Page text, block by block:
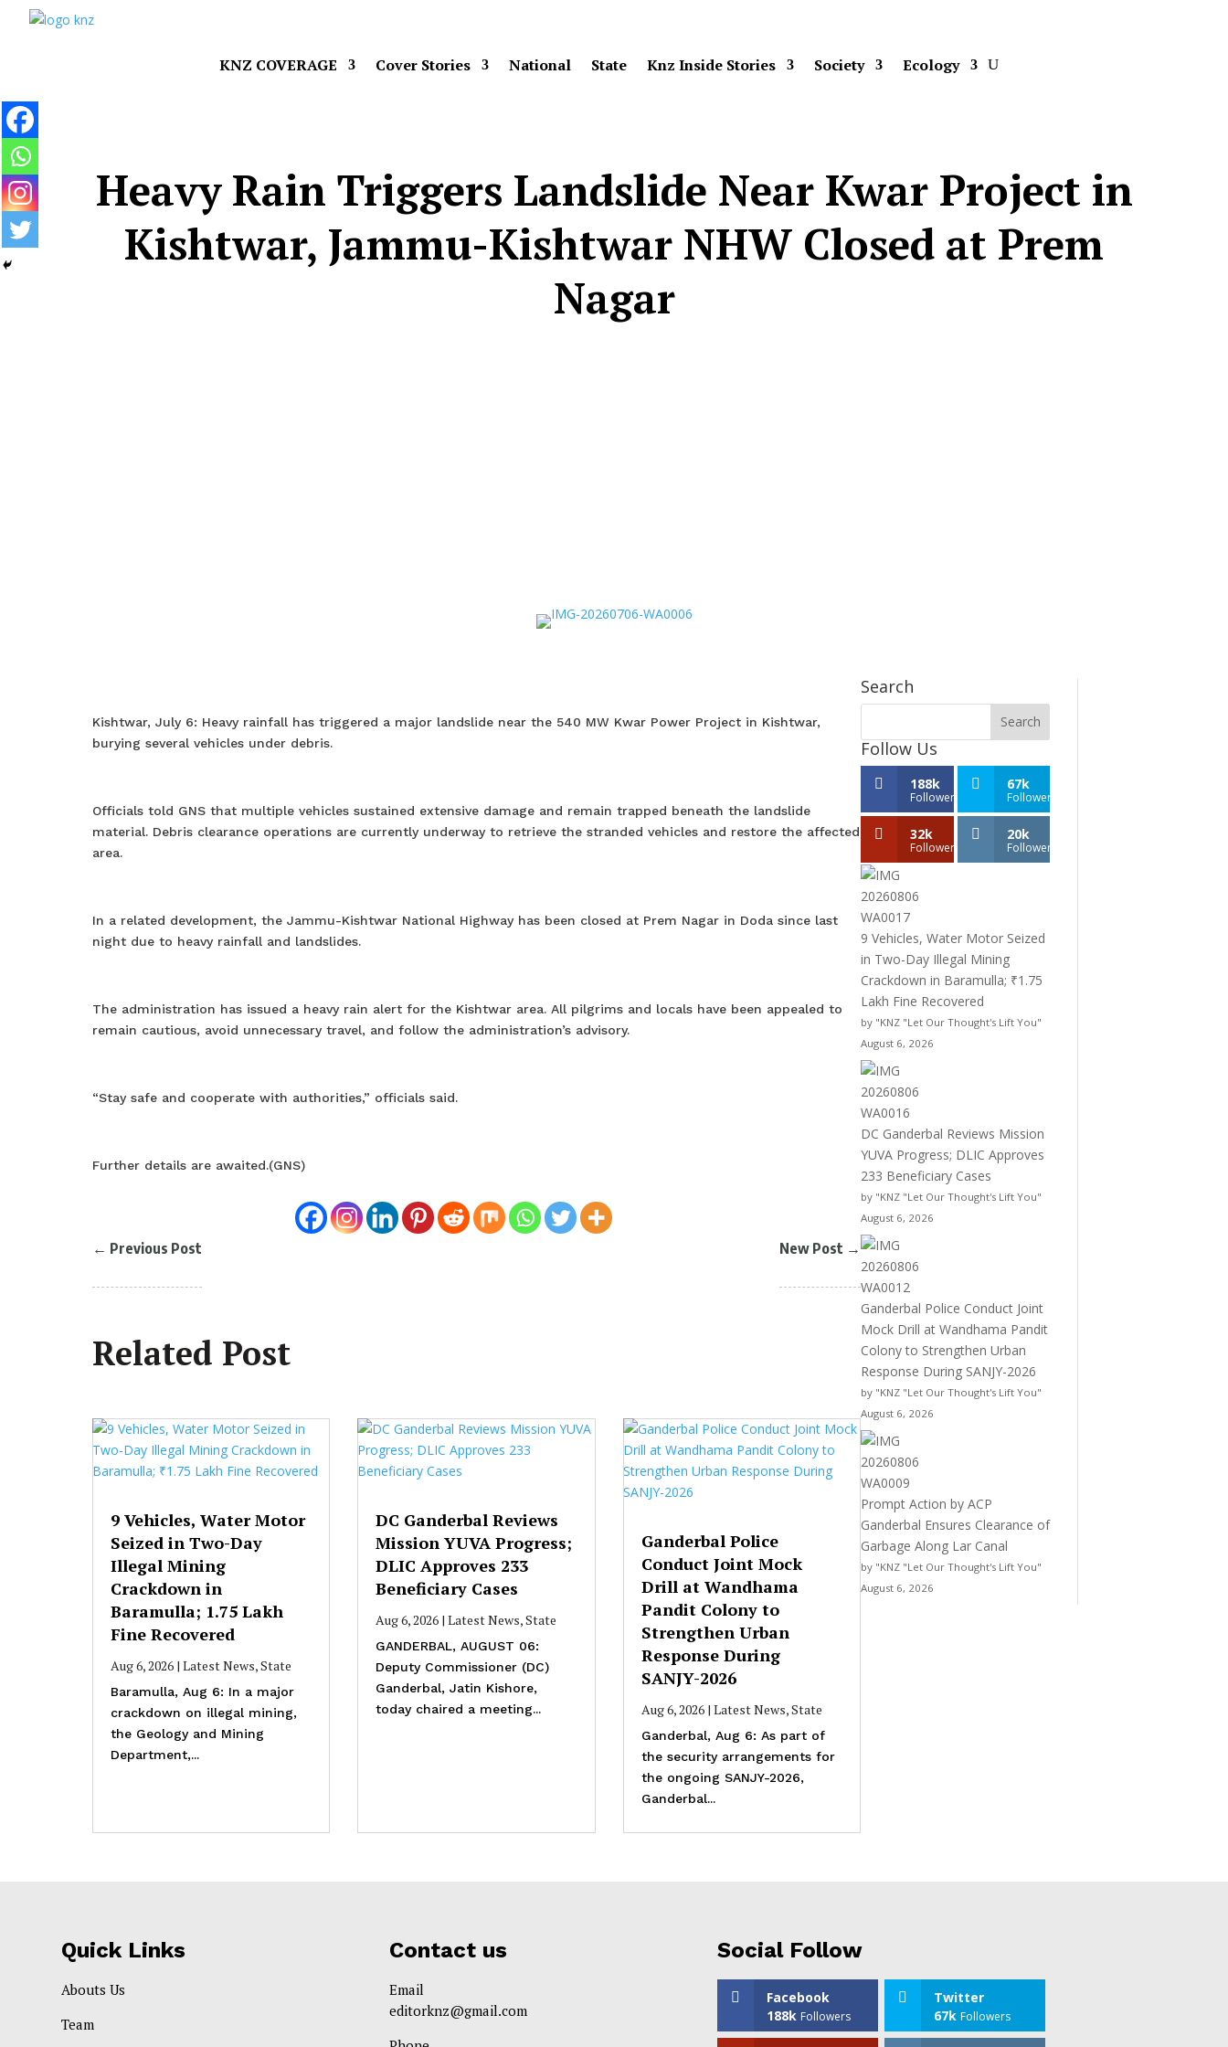
KNZ COVERAGE Cover Stories National State Knz Inside Stories Society Ecology
Heavy Rain Triggers Landslide Near Kwar Project in
Kishtwar, Jammu-Kishtwar NHW Closed at Prem
Nagar
Kishtwar, July 6: Heavy rainfall has triggered a major landslide near the 540 MW Kwar Power Project in Kishtwar,
burying several vehicles under debris.
Officials told GNS that multiple vehicles sustained extensive damage and remain trapped beneath the landslide
material. Debris clearance operations are currently underway to retrieve the stranded vehicles and restore the affected
area.
In a related development, the Jammu-Kishtwar National Highway has been closed at Prem Nagar in Doda since last
night due to heavy rainfall and landslides.
The administration has issued a heavy rain alert for the Kishtwar area. All pilgrims and locals have been appealed to
remain cautious, avoid unnecessary travel, and follow the administration’s advisory.
“Stay safe and cooperate with authorities,” officials said.
Further details are awaited.(GNS)
← Previous Post New Post →
Related Post
9 Vehicles, Water Motor
Seized in Two-Day
Illegal Mining
Crackdown in
Baramulla; ₹1.75 Lakh
Fine Recovered
Aug 6, 2026| Latest News,State
Baramulla, Aug 6: In a major
crackdown on illegal mining,
the Geology and Mining
Department,...
DC Ganderbal Reviews
Mission YUVA Progress;
DLIC Approves 233
Beneficiary Cases
Aug 6, 2026 |Latest News,State
GANDERBAL, AUGUST 06:
Deputy Commissioner (DC)
Ganderbal, Jatin Kishore,
today chaired a meeting...
Ganderbal Police
Conduct Joint Mock
Drill at Wandhama
Pandit Colony to
Strengthen Urban
Response During
SANJY-2026
Aug 6, 2026| Latest News,State
Ganderbal, Aug 6: As part of
the security arrangements for
the ongoing SANJY-2026,
Ganderbal...
Search
Follow Us
188k
Followers
67k
Followers
32k
Followers
20k
Followers
9 Vehicles, Water Motor Seized
in Two-Day Illegal Mining
Crackdown in Baramulla; ₹1.75
Lakh Fine Recovered
by "KNZ "Let Our Thought's Lift You"
August 6, 2026
DC Ganderbal Reviews Mission
YUVA Progress; DLIC Approves
233 Beneficiary Cases
by "KNZ "Let Our Thought's Lift You"
August 6, 2026
Ganderbal Police Conduct Joint
Mock Drill at Wandhama Pandit
Colony to Strengthen Urban
Response During SANJY-2026
by "KNZ "Let Our Thought's Lift You"
August 6, 2026
Prompt Action by ACP
Ganderbal Ensures Clearance of
Garbage Along Lar Canal
by "KNZ "Let Our Thought's Lift You"
August 6, 2026
Quick Links
Abouts Us
Team
Contact us
Email
editorknz@gmail.com
Social Follow
Facebook
188k Followers
Twitter
67k Followers